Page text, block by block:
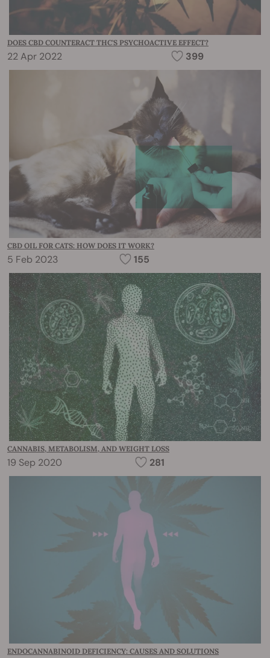
DOES CBD COUNTERACT THC'S PSYCHOACTIVE EFFECT?
22 Apr 2022 399
CBD OIL FOR CATS: HOW DOES IT WORK?
5 Feb 2023 155
CANNABIS, METABOLISM, AND WEIGHT LOSS
19 Sep 2020 281
ENDOCANNABINOID DEFICIENCY: CAUSES AND SOLUTIONS